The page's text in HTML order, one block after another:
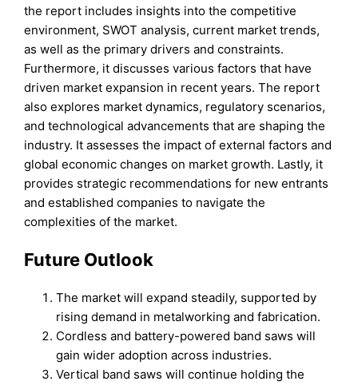
the report includes insights into the competitive
environment, SWOT analysis, current market trends,
as well as the primary drivers and constraints.
Furthermore, it discusses various factors that have
driven market expansion in recent years. The report
also explores market dynamics, regulatory scenarios,
and technological advancements that are shaping the
industry. It assesses the impact of external factors and
global economic changes on market growth. Lastly, it
provides strategic recommendations for new entrants
and established companies to navigate the
complexities of the market.
Future Outlook
The market will expand steadily, supported by
rising demand in metalworking and fabrication.
Cordless and battery-powered band saws will
gain wider adoption across industries.
Vertical band saws will continue holding the